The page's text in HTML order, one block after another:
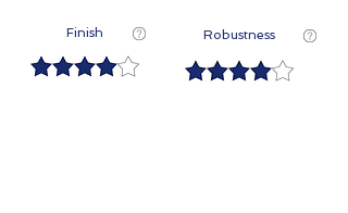
Finish Robustness